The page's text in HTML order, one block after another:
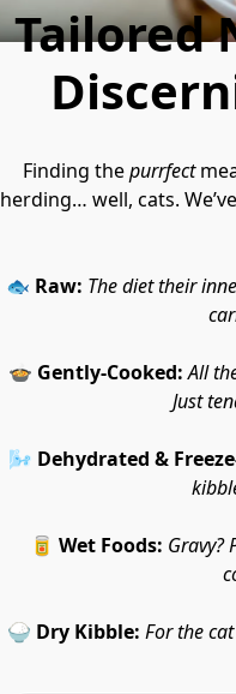
Tailored
Finding the purrfect
herding… well, cats.
🐟 Raw: The diet their
🍲 Gently-Cooked: All
Just
🌬️ Dehydrated &
🥫 Wet Foods: Gravy?
🍚 Dry Kibble: For the